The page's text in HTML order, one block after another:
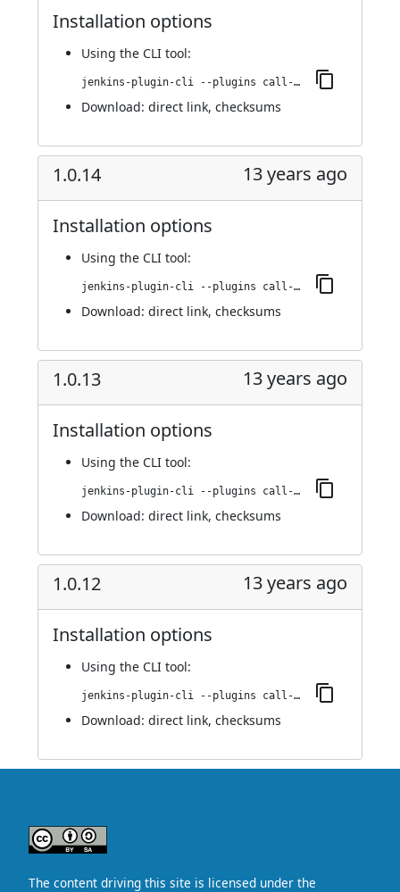
Installation options
Using the CLI tool:
jenkins-plugin-cli --plugins call-remote-job-plugin:1.0.16
Download: direct link, checksums
1.0.14 13 years ago
Installation options
Using the CLI tool:
jenkins-plugin-cli --plugins call-remote-job-plugin:1.0.14
Download: direct link, checksums
1.0.13 13 years ago
Installation options
Using the CLI tool:
jenkins-plugin-cli --plugins call-remote-job-plugin:1.0.13
Download: direct link, checksums
1.0.12 13 years ago
Installation options
Using the CLI tool:
jenkins-plugin-cli --plugins call-remote-job-plugin:1.0.12
Download: direct link, checksums